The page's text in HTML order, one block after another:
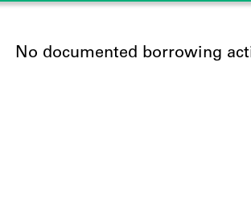
No documented borrowing